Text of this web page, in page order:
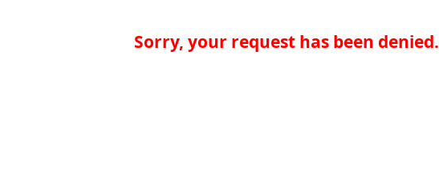
Sorry, your request has been denied.